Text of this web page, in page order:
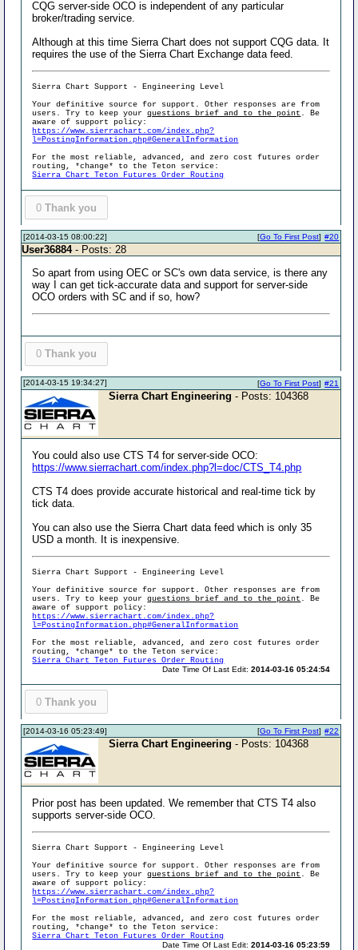
CQG server-side OCO is independent of any particular
broker/trading service.
Although at this time Sierra Chart does not support CQG data. It
requires the use of the Sierra Chart Exchange data feed.
Sierra Chart Support - Engineering Level
Your definitive source for support. Other responses are from
users. Try to keep yourquestions brief and to the point . Be
aware of support policy:
https://www.sierrachart.com/index.php?
l=PostingInformation.php#GeneralInformation
For the most reliable, advanced, and zero cost futures order
routing, *change* to the Teton service:
Sierra Chart Teton Futures Order Routing
0 Thank you
[2014-03-15 08:00:22] #20
[Go To First Post]
User36884- Posts: 28
So apart from using OEC or SC's own data service, is there any
way I can get tick-accurate data and support for server-side
OCO orders with SC and if so, how?
0 Thank you
[2014-03-15 19:34:27] #21
[Go To First Post]
Sierra Chart Engineering - Posts: 104368
You could also use CTS T4 for server-side OCO:
https://www.sierrachart.com/index.php?l=doc/CTS_T4.php
CTS T4 does provide accurate historical and real-time tick by
tick data.
You can also use the Sierra Chart data feed which is only 35
USD a month. It is inexpensive.
Sierra Chart Support - Engineering Level
Your definitive source for support. Other responses are from
users. Try to keep yourquestions brief and to the point . Be
aware of support policy:
https://www.sierrachart.com/index.php?
l=PostingInformation.php#GeneralInformation
For the most reliable, advanced, and zero cost futures order
routing, *change* to the Teton service:
Sierra Chart Teton Futures Order Routing
Date Time Of Last Edit:2014-03-16 05:24:54
0 Thank you
[2014-03-16 05:23:49] #22
[Go To First Post]
Sierra Chart Engineering - Posts: 104368
Prior post has been updated. We remember that CTS T4 also
supports server-side OCO.
Sierra Chart Support - Engineering Level
Your definitive source for support. Other responses are from
users. Try to keep yourquestions brief and to the point . Be
aware of support policy:
https://www.sierrachart.com/index.php?
l=PostingInformation.php#GeneralInformation
For the most reliable, advanced, and zero cost futures order
routing, *change* to the Teton service:
Sierra Chart Teton Futures Order Routing
Date Time Of Last Edit:2014-03-16 05:23:59